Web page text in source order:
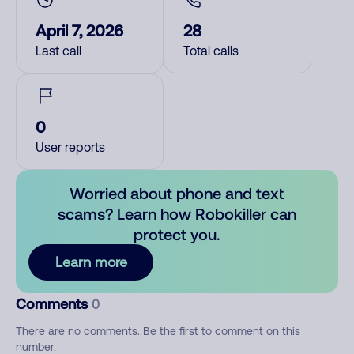
April 7, 2026
Last call
28
Total calls
0
User reports
Worried about phone and text
scams? Learn how Robokiller can
protect you.
Learn more
Comments 0
There are no comments. Be the first to comment on this
number.